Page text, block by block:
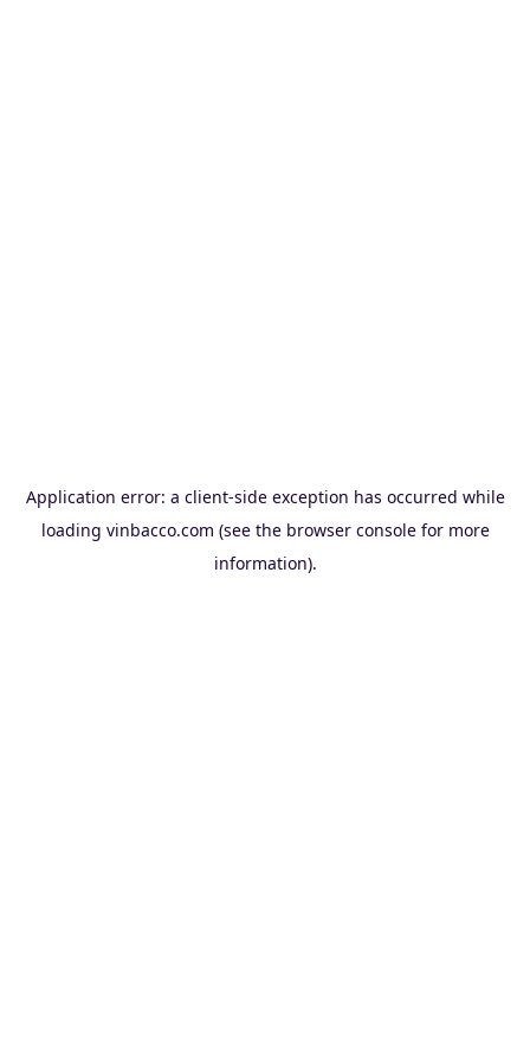
Application error: a client-side exception has occurred while
loading vinbacco.com (see the browser consolefor more
information).